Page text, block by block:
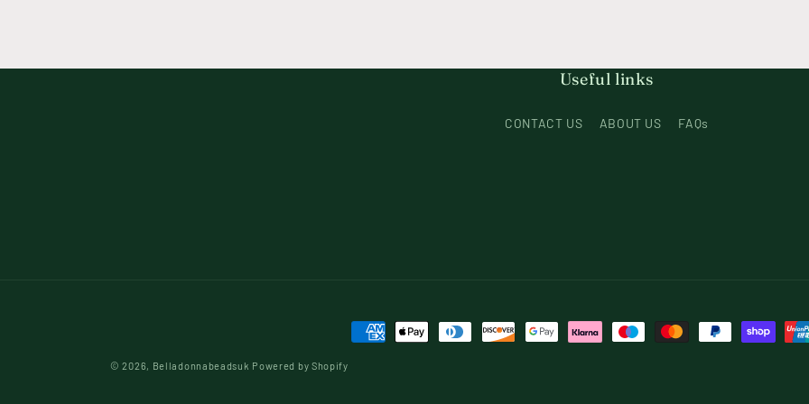
Useful links
CONTACT US ABOUT US FAQs
Payment
© 2026, Belladonnabeadsuk Powered by Shopify